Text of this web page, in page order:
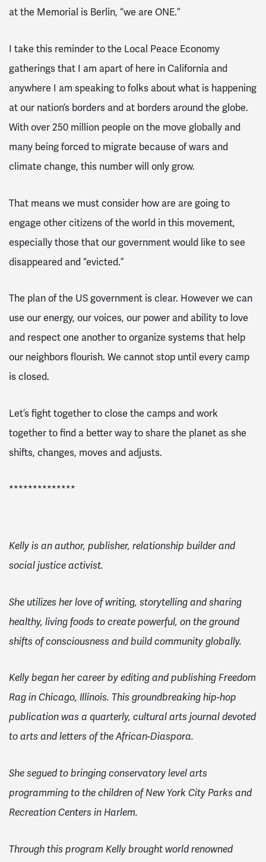
at the Memorial is Berlin, “we are ONE.”
I take this reminder to the Local Peace Economy
gatherings that I am apart of here in California and
anywhere I am speaking to folks about what is happening
at our nation’s borders and at borders around the globe.
With over 250 million people on the move globally and
many being forced to migrate because of wars and
climate change, this number will only grow.
That means we must consider how are are going to
engage other citizens of the world in this movement,
especially those that our government would like to see
disappeared and “evicted.”
The plan of the US government is clear. However we can
use our energy, our voices, our power and ability to love
and respect one another to organize systems that help
our neighbors flourish. We cannot stop until every camp
is closed.
Let’s fight together to close the camps and work
together to find a better way to share the planet as she
shifts, changes, moves and adjusts.
**************
Kelly is an author, publisher, relationship builder and
social justice activist.
She utilizes her love of writing, storytelling and sharing
healthy, living foods to create powerful, on the ground
shifts of consciousness and build community globally.
Kelly began her career by editing and publishing Freedom
Rag in Chicago, Illinois. This groundbreaking hip-hop
publication was a quarterly, cultural arts journal devoted
to arts and letters of the African-Diaspora.
She segued to bringing conservatory level arts
programming to the children of New York City Parks and
Recreation Centers in Harlem.
Through this program Kelly brought world renowned